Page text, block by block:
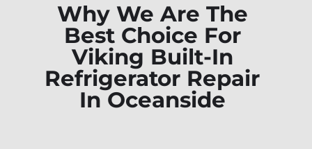
Why We Are The
Best Choice For
Viking Built-In
Refrigerator Repair
In Oceanside